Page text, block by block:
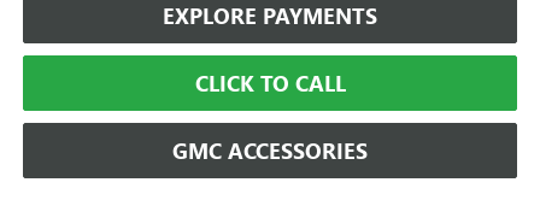
EXPLORE PAYMENTS
CLICK TO CALL
GMC ACCESSORIES